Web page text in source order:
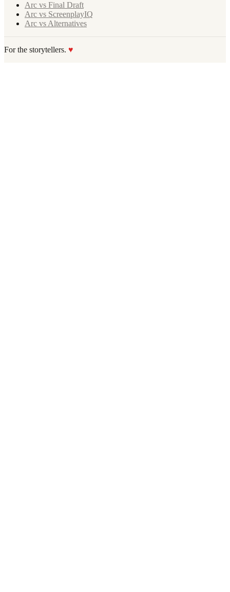
Arc vs Final Draft
Arc vs ScreenplayIQ
Arc vs Alternatives
For the storytellers. ♥